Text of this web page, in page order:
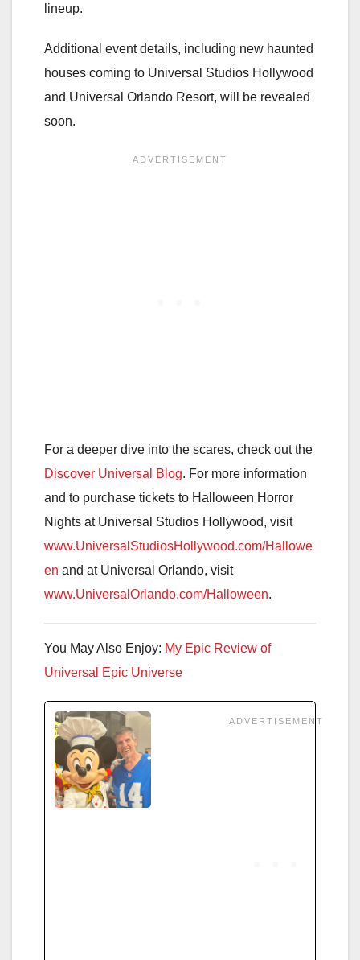
lineup.
Additional event details, including new haunted
houses coming to Universal Studios Hollywood
and Universal Orlando Resort, will be revealed
soon.
For a deeper dive into the scares, check out the
Discover Universal Blog. For more information
and to purchase tickets to Halloween Horror
Nights at Universal Studios Hollywood, visit
www.UniversalStudiosHollywood.com/Hallowe
en and at Universal Orlando, visit
www.UniversalOrlando.com/Halloween.
You May Also Enjoy: My Epic Review of
Universal Epic Universe